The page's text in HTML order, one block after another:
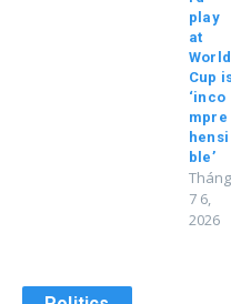
play
at
World
Cup
‘inco
mpre
hensi
ble’
Tháng
7 6,
2026